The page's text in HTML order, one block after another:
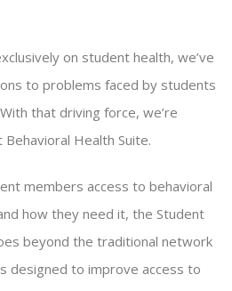
on student health, we’ve
to problems faced by students
that driving force, we’re
Health Suite.
members access to behavioral
how they need it, the Student
beyond the traditional network
designed to improve access to